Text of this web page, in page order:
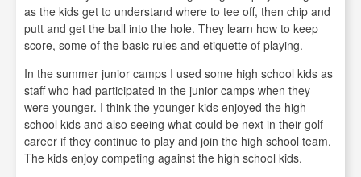
as the kids get to understand where to tee off, then chip and
putt and get the ball into the hole. They learn how to keep
score, some of the basic rules and etiquette of playing.
In the summer junior camps I used some high school kids as
staff who had participated in the junior camps when they
were younger. I think the younger kids enjoyed the high
school kids and also seeing what could be next in their golf
career if they continue to play and join the high school team.
The kids enjoy competing against the high school kids.